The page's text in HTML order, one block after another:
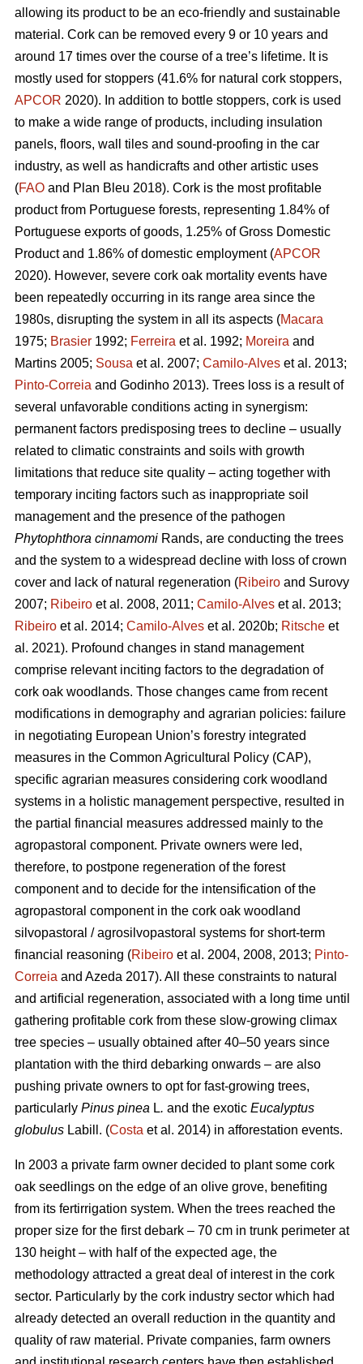
allowing its product to be an eco-friendly and sustainable
material. Cork can be removed every 9 or 10 years and
around 17 times over the course of a tree’s lifetime. It is
mostly used for stoppers (41.6% for natural cork stoppers,
APCOR 2020). In addition to bottle stoppers, cork is used
to make a wide range of products, including insulation
panels, floors, wall tiles and sound-proofing in the car
industry, as well as handicrafts and other artistic uses
(FAO and Plan Bleu 2018). Cork is the most profitable
product from Portuguese forests, representing 1.84% of
Portuguese exports of goods, 1.25% of Gross Domestic
Product and 1.86% of domestic employment (APCOR
2020). However, severe cork oak mortality events have
been repeatedly occurring in its range area since the
1980s, disrupting the system in all its aspects (Macara
1975; Brasier 1992; Ferreira et al. 1992; Moreira and
Martins 2005; Sousa et al. 2007; Camilo-Alves et al. 2013;
Pinto-Correia and Godinho 2013). Trees loss is a result of
several unfavorable conditions acting in synergism:
permanent factors predisposing trees to decline – usually
related to climatic constraints and soils with growth
limitations that reduce site quality – acting together with
temporary inciting factors such as inappropriate soil
management and the presence of the pathogen
Phytophthora cinnamomi Rands, are conducting the trees
and the system to a widespread decline with loss of crown
cover and lack of natural regeneration (Ribeiro and Surovy
2007; Ribeiro et al. 2008, 2011; Camilo-Alves et al. 2013;
Ribeiro et al. 2014; Camilo-Alves et al. 2020b; Ritsche et
al. 2021). Profound changes in stand management
comprise relevant inciting factors to the degradation of
cork oak woodlands. Those changes came from recent
modifications in demography and agrarian policies: failure
in negotiating European Union’s forestry integrated
measures in the Common Agricultural Policy (CAP),
specific agrarian measures considering cork woodland
systems in a holistic management perspective, resulted in
the partial financial measures addressed mainly to the
agropastoral component. Private owners were led,
therefore, to postpone regeneration of the forest
component and to decide for the intensification of the
agropastoral component in the cork oak woodland
silvopastoral / agrosilvopastoral systems for short-term
financial reasoning (Ribeiro et al. 2004, 2008, 2013; Pinto-
Correia and Azeda 2017). All these constraints to natural
and artificial regeneration, associated with a long time until
gathering profitable cork from these slow-growing climax
tree species – usually obtained after 40–50 years since
plantation with the third debarking onwards – are also
pushing private owners to opt for fast-growing trees,
particularly Pinus pinea L. and the exotic Eucalyptus
globulus Labill. (Costa et al. 2014) in afforestation events.
In 2003 a private farm owner decided to plant some cork
oak seedlings on the edge of an olive grove, benefiting
from its fertirrigation system. When the trees reached the
proper size for the first debark – 70 cm in trunk perimeter at
130 height – with half of the expected age, the
methodology attracted a great deal of interest in the cork
sector. Particularly by the cork industry sector which had
already detected an overall reduction in the quantity and
quality of raw material. Private companies, farm owners